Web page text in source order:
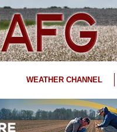
WEATHER CHANNEL